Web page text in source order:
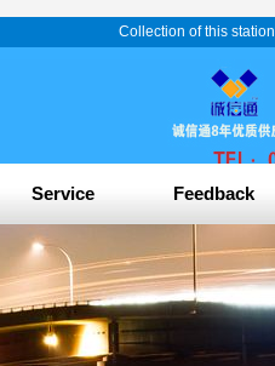
Collection of this station
Service Feedback